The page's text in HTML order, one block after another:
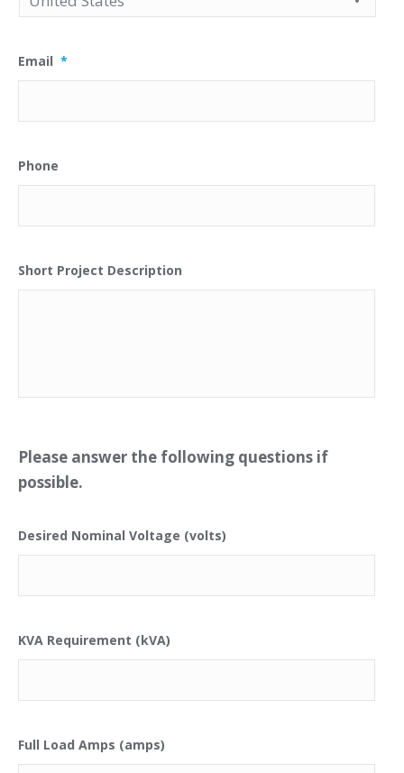
Email *
Phone
Short Project Description
Please answer the following questions if
possible.
Desired Nominal Voltage (volts)
KVA Requirement (kVA)
Full Load Amps (amps)